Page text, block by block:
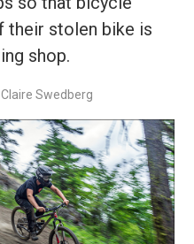
their stolen bike is
shop.
Swedberg